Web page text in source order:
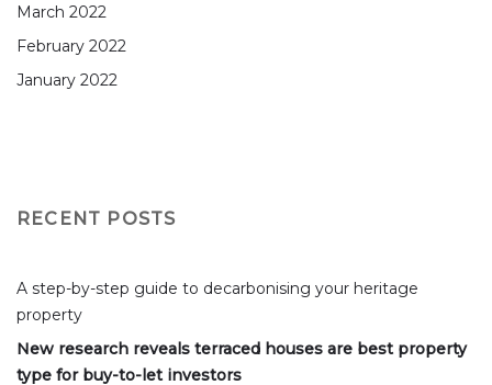
March 2022
February 2022
January 2022
RECENT POSTS
A step-by-step guide to decarbonising your heritage
property
New research reveals terraced houses are best property
type for buy-to-let investors